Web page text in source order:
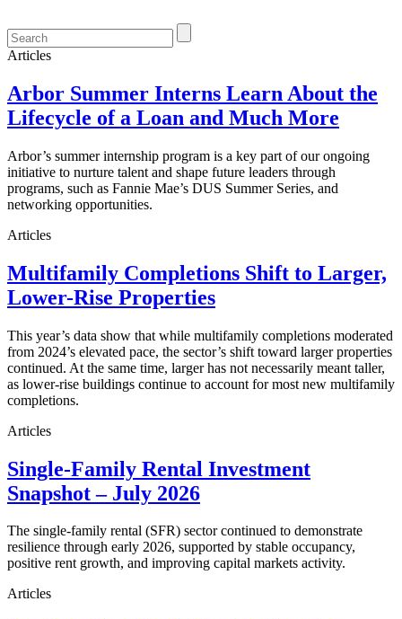
Articles
Arbor Summer Interns Learn About the
Lifecycle of a Loan and Much More
Arbor’s summer internship program is a key part of our ongoing
initiative to nurture talent and shape future leaders through
programs, such as Fannie Mae’s DUS Summer Series, and
networking opportunities.
Articles
Multifamily Completions Shift to Larger,
Lower-Rise Properties
This year’s data show that while multifamily completions moderated
from 2024’s elevated pace, the sector’s shift toward larger properties
continued. At the same time, larger has not necessarily meant taller,
as lower-rise buildings continue to account for most new multifamily
completions.
Articles
Single-Family Rental Investment
Snapshot – July 2026
The single-family rental (SFR) sector continued to demonstrate
resilience through early 2026, supported by stable occupancy,
positive rent growth, and improving capital markets activity.
Articles